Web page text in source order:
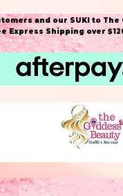
and our SUKI to
Shipping over